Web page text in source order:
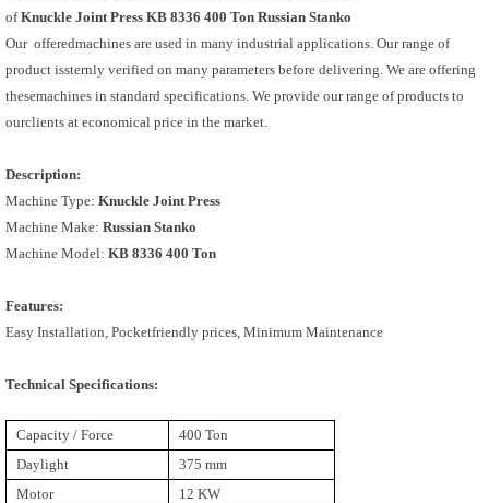
ofKnuckle Joint Press KB 8336 400 Ton Russian Stanko
Our offeredmachines are used in many industrial applications. Our range of
product issternly verified on many parameters before delivering. We are offering
thesemachines in standard specifications. We provide our range of products to
ourclients at economical price in the market.
Description:
Machine Type: Knuckle Joint Press
Machine Make: Russian Stanko
Machine Model: KB 8336 400 Ton
Features:
Easy Installation, Pocketfriendly prices, Minimum Maintenance
Technical Specifications:
Capacity / Force
400 Ton
Daylight
375 mm
Motor
12 KW